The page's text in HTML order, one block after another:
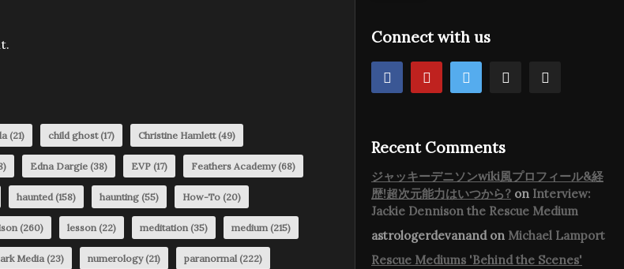
(21) child ghost(17) Christine Hamlett(49)
Edna Dargie (38) EVP (17) Feathers Academy(68)
haunted (158) haunting (55) How-To (20)
(260) lesson (22) meditation (35) medium (215)
Media (23) numerology(21) paranormal (222)
Connect with us
Recent Comments
ジャッキーデニソンwiki風プロフィール&経
歴!超次元能力はいつから? on Interview:
Jackie Dennison the Rescue Medium
astrologerdevanandon Michael Lamport
Rescue Mediums 'Behind the Scenes'